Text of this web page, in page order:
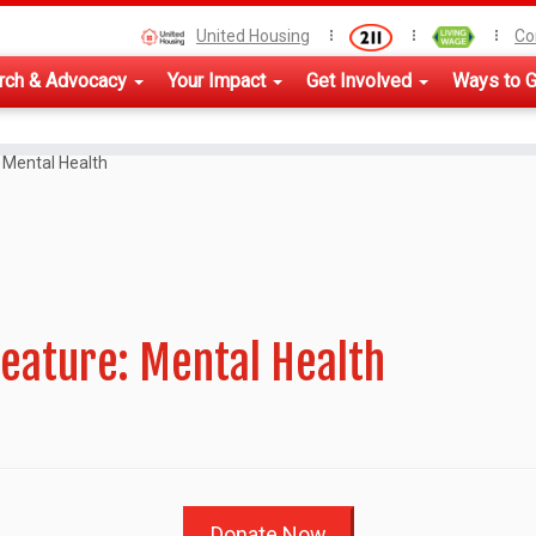
United Housing
& Advocacy Your Impact Get Involved Ways to
Mental Health
Mental Health